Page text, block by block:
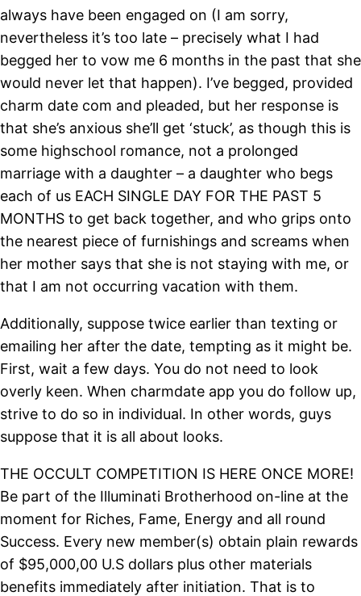
always have been engaged on (I am sorry,
nevertheless it’s too late – precisely what I had
begged her to vow me 6 months in the past that she
would never let that happen). I’ve begged, provided
charm date com and pleaded, but her response is
that she’s anxious she’ll get ‘stuck’, as though this is
some highschool romance, not a prolonged
marriage with a daughter – a daughter who begs
each of us EACH SINGLE DAY FOR THE PAST 5
MONTHS to get back together, and who grips onto
the nearest piece of furnishings and screams when
her mother says that she is not staying with me, or
that I am not occurring vacation with them.
Additionally, suppose twice earlier than texting or
emailing her after the date, tempting as it might be.
First, wait a few days. You do not need to look
overly keen. When charmdate app you do follow up,
strive to do so in individual. In other words, guys
suppose that it is all about looks.
THE OCCULT COMPETITION IS HERE ONCE MORE!
Be part of the Illuminati Brotherhood on-line at the
moment for Riches, Fame, Energy and all round
Success. Every new member(s) obtain plain rewards
of $95,000,00 U.S dollars plus other materials
benefits immediately after initiation. That is to